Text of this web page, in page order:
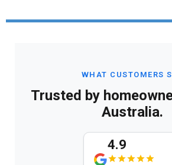
WHAT CUSTOMERS
Trusted by
Australia.
4.9